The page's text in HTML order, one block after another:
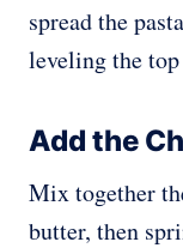
spread the
leveling the top
Add the
Mix together
butter, then